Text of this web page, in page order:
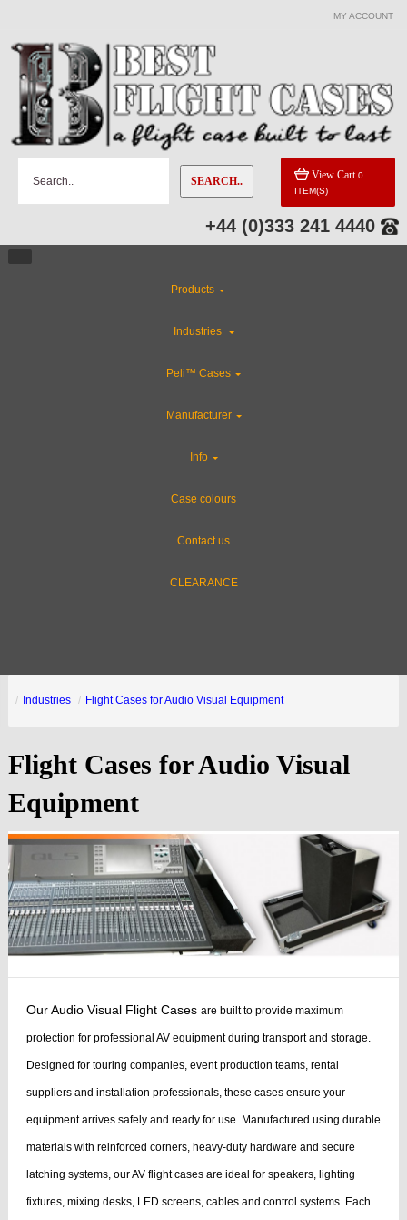
MY ACCOUNT
SEARCH.. View Cart 0
ITEM(S)
+44 (0)333 241 4440
Products
Industries
Peli™ Cases
Manufacturer
Info
Case colours
Contact us
CLEARANCE
Industries Flight Cases for Audio Visual Equipment
Flight Cases for Audio Visual
Equipment
Our Audio Visual Flight Cases are built to provide maximum
protection for professional AV equipment during transport and storage.
Designed for touring companies, event production teams, rental
suppliers and installation professionals, these cases ensure your
equipment arrives safely and ready for use. Manufactured using durable
materials with reinforced corners, heavy-duty hardware and secure
latching systems, our AV flight cases are ideal for speakers, lighting
fixtures, mixing desks, LED screens, cables and control systems. Each